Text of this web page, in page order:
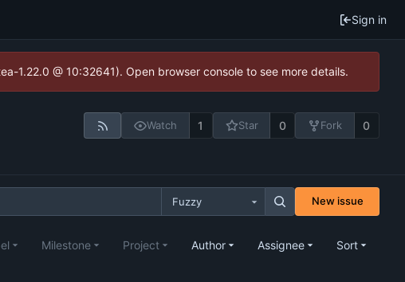
Sign in
@ 10:32641). Open browser console to see more details.
Watch 1 Star 0 Fork 0
Fuzzy New issue
Milestone Project Author Assignee Sort